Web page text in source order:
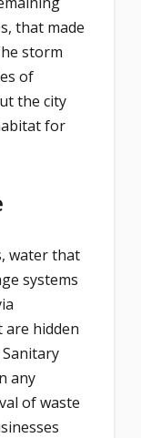
that made
storm
of
the city
for
water that
systems
hidden
any
of waste